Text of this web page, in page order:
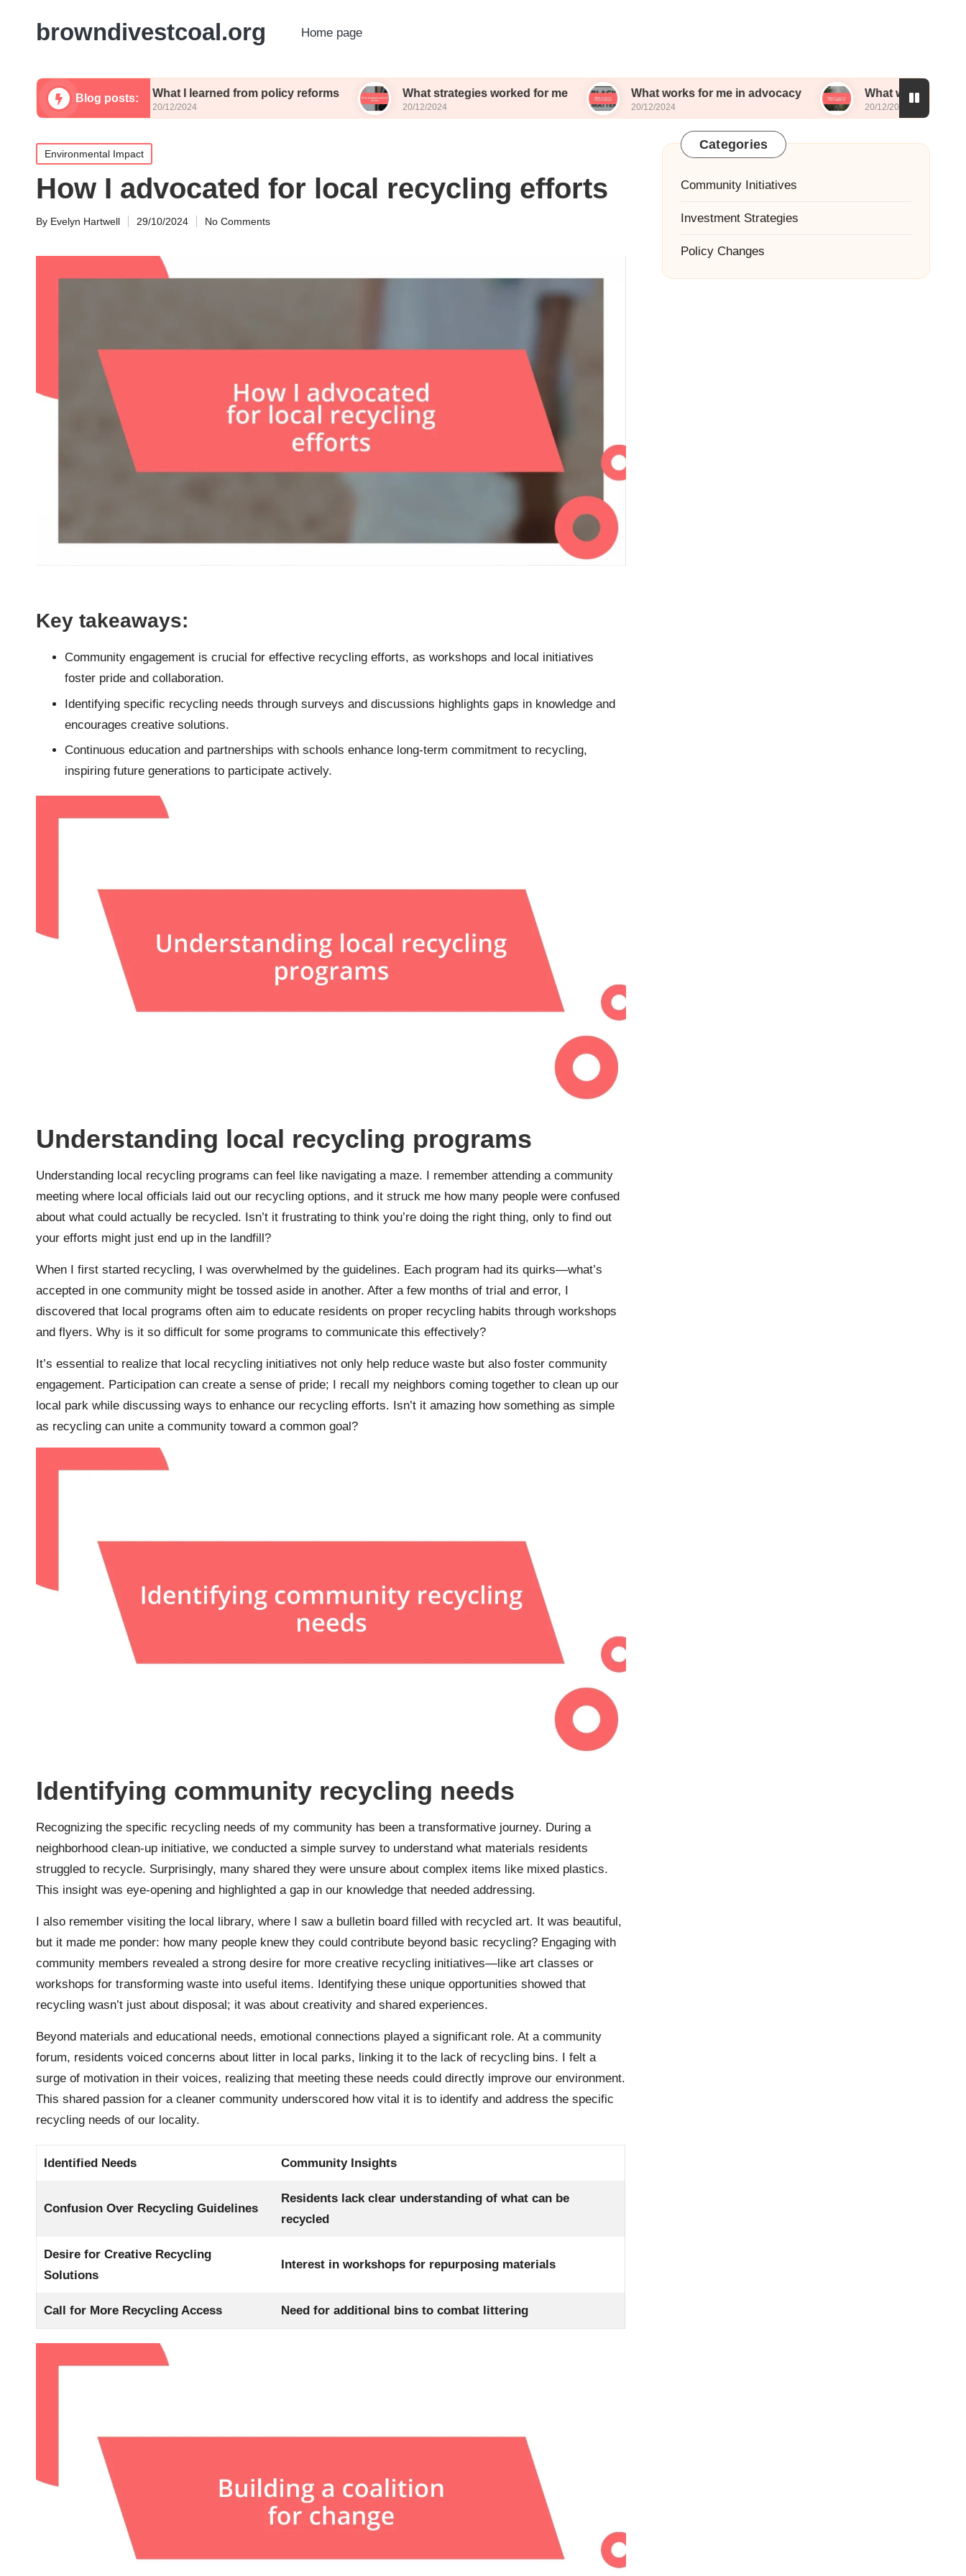
browndivestcoal.org Home page
Blog posts:
What I learned from policy reforms
20/12/2024
What strategies worked for me
20/12/2024
What works for me in advocacy
20/12/2024
What worked for me in
20/12/2024
Posted
in
Environmental Impact
How I advocated for local recycling efforts
Posted
By Evelyn Hartwell 29/10/2024 No Comments
Key takeaways:
Community engagement is crucial for effective recycling efforts, as workshops and local initiatives
foster pride and collaboration.
Identifying specific recycling needs through surveys and discussions highlights gaps in knowledge and
encourages creative solutions.
Continuous education and partnerships with schools enhance long-term commitment to recycling,
inspiring future generations to participate actively.
Understanding local recycling programs
Understanding local recycling programs can feel like navigating a maze. I remember attending a community
meeting where local officials laid out our recycling options, and it struck me how many people were confused
about what could actually be recycled. Isn’t it frustrating to think you’re doing the right thing, only to find out
your efforts might just end up in the landfill?
When I first started recycling, I was overwhelmed by the guidelines. Each program had its quirks—what’s
accepted in one community might be tossed aside in another. After a few months of trial and error, I
discovered that local programs often aim to educate residents on proper recycling habits through workshops
and flyers. Why is it so difficult for some programs to communicate this effectively?
It’s essential to realize that local recycling initiatives not only help reduce waste but also foster community
engagement. Participation can create a sense of pride; I recall my neighbors coming together to clean up our
local park while discussing ways to enhance our recycling efforts. Isn’t it amazing how something as simple
as recycling can unite a community toward a common goal?
Identifying community recycling needs
Recognizing the specific recycling needs of my community has been a transformative journey. During a
neighborhood clean-up initiative, we conducted a simple survey to understand what materials residents
struggled to recycle. Surprisingly, many shared they were unsure about complex items like mixed plastics.
This insight was eye-opening and highlighted a gap in our knowledge that needed addressing.
I also remember visiting the local library, where I saw a bulletin board filled with recycled art. It was beautiful,
but it made me ponder: how many people knew they could contribute beyond basic recycling? Engaging with
community members revealed a strong desire for more creative recycling initiatives—like art classes or
workshops for transforming waste into useful items. Identifying these unique opportunities showed that
recycling wasn’t just about disposal; it was about creativity and shared experiences.
Beyond materials and educational needs, emotional connections played a significant role. At a community
forum, residents voiced concerns about litter in local parks, linking it to the lack of recycling bins. I felt a
surge of motivation in their voices, realizing that meeting these needs could directly improve our environment.
This shared passion for a cleaner community underscored how vital it is to identify and address the specific
recycling needs of our locality.
Identified Needs Community Insights
Confusion Over Recycling Guidelines
Residents lack clear understanding of what can be
recycled
Desire for Creative Recycling
Solutions
Interest in workshops for repurposing materials
Call for More Recycling Access Need for additional bins to combat littering
Categories
Community Initiatives
Investment Strategies
Policy Changes